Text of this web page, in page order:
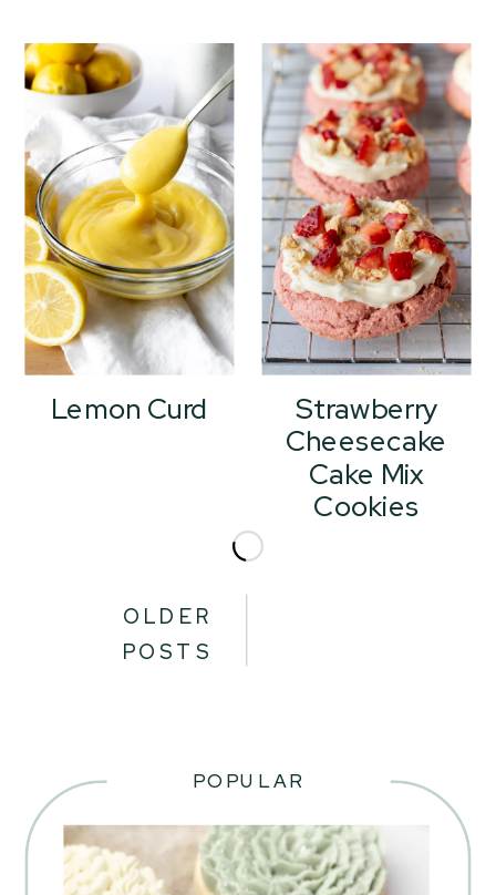
Lemon Curd
Strawberry
Cheesecake
Cake Mix
Cookies
OLDER
POSTS
POPULAR